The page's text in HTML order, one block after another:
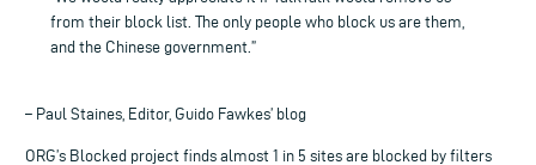
from their block list. The only people who block us are them,
and the Chinese government.”
– Paul Staines, Editor, Guido Fawkes’ blog
ORG’s Blocked project finds almost 1 in 5 sites are blocked by filters